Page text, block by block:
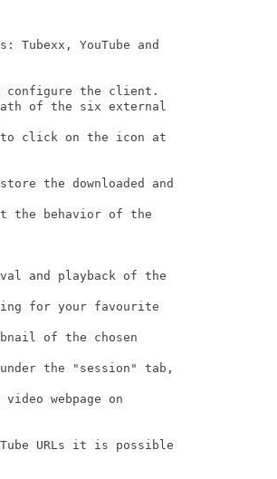
Tubexx, YouTube and
the client.
of the six external
click on the icon at
the downloaded and
the behavior of the
and playback of the
for your favourite
of the chosen
the "session" tab,
video webpage on
URLs it is possible